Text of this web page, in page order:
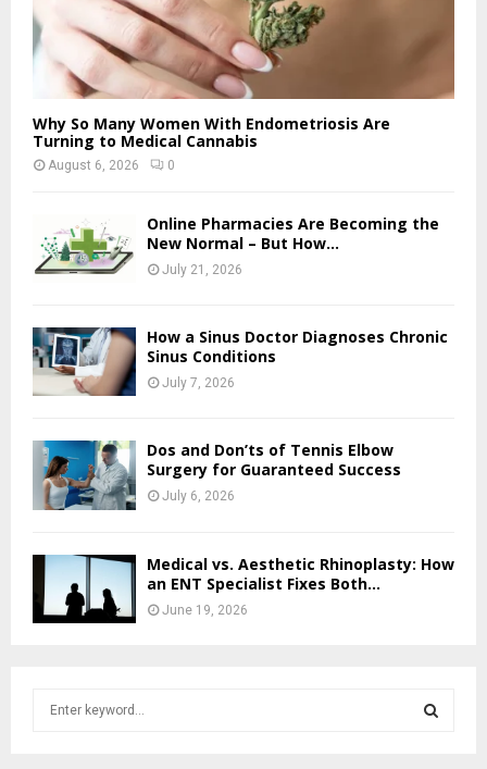
Why So Many Women With Endometriosis Are
Turning to Medical Cannabis
August 6, 2026 0
Online Pharmacies Are Becoming the
New Normal – But How...
July 21, 2026
How a Sinus Doctor Diagnoses Chronic
Sinus Conditions
July 7, 2026
Dos and Don’ts of Tennis Elbow
Surgery for Guaranteed Success
July 6, 2026
Medical vs. Aesthetic Rhinoplasty: How
an ENT Specialist Fixes Both...
June 19, 2026